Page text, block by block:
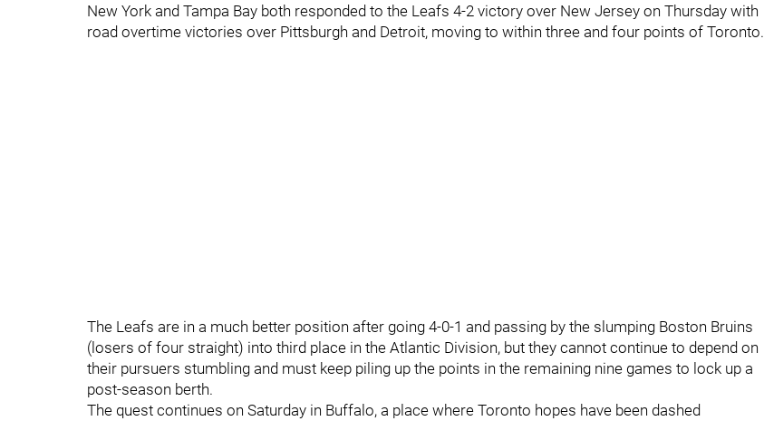
New York and Tampa Bay both responded to the Leafs 4-2 victory over New Jersey on Thursday with
road overtime victories over Pittsburgh and Detroit, moving to within three and four points of Toronto.
The Leafs are in a much better position after going 4-0-1 and passing by the slumping Boston Bruins
(losers of four straight) into third place in the Atlantic Division, but they cannot continue to depend on
their pursuers stumbling and must keep piling up the points in the remaining nine games to lock up a
post-season berth.
The quest continues on Saturday in Buffalo, a place where Toronto hopes have been dashed